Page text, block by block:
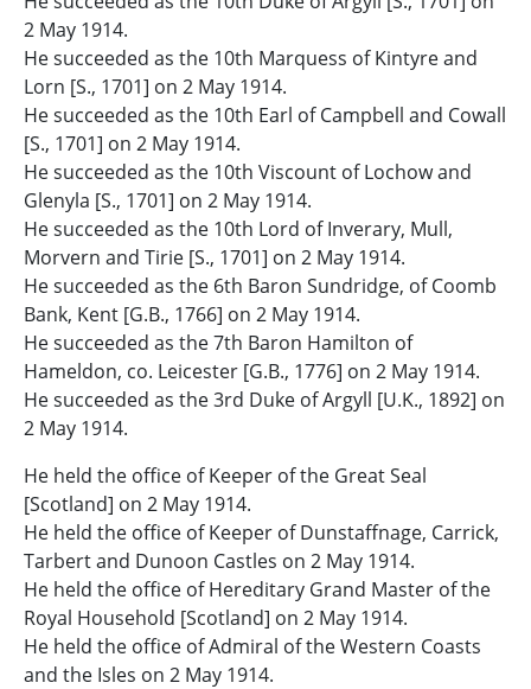
2 May 1914.
He succeeded as the 10th Marquess of Kintyre and
Lorn [S., 1701] on 2 May 1914.
He succeeded as the 10th Earl of Campbell and Cowall
[S., 1701] on 2 May 1914.
He succeeded as the 10th Viscount of Lochow and
Glenyla [S., 1701] on 2 May 1914.
He succeeded as the 10th Lord of Inverary, Mull,
Morvern and Tirie [S., 1701] on 2 May 1914.
He succeeded as the 6th Baron Sundridge, of Coomb
Bank, Kent [G.B., 1766] on 2 May 1914.
He succeeded as the 7th Baron Hamilton of
Hameldon, co. Leicester [G.B., 1776] on 2 May 1914.
He succeeded as the 3rd Duke of Argyll [U.K., 1892] on
2 May 1914.
He held the office of Keeper of the Great Seal
[Scotland] on 2 May 1914.
He held the office of Keeper of Dunstaffnage, Carrick,
Tarbert and Dunoon Castles on 2 May 1914.
He held the office of Hereditary Grand Master of the
Royal Household [Scotland] on 2 May 1914.
He held the office of Admiral of the Western Coasts
and the Isles on 2 May 1914.